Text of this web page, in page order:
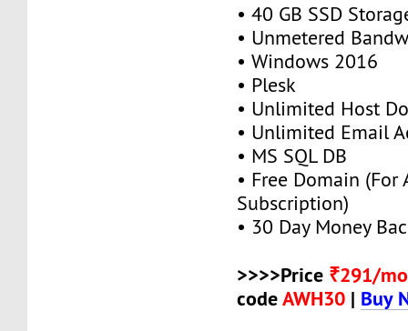
• 40 GB SSD
• Unmetered
• Windows 2016
• Plesk
• Unlimited Host
• Unlimited Email
• MS SQL DB
• Free Domain (For
Subscription)
• 30 Day Money
>>>>Price ₹291/
codeAWH30 | Buy